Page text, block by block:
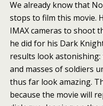
We already know that
stops to film this movie.
IMAX cameras to shoot
he did for his Dark
results look
and masses of soldiers
thus far look amazing.
because the movie will